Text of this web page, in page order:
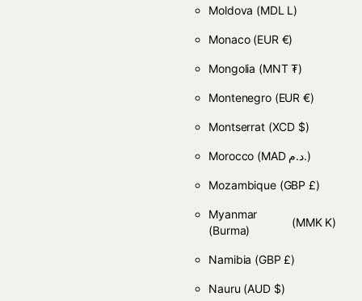
Moldova (MDL L)
Monaco (EUR €)
Mongolia (MNT ₮)
Montenegro (EUR €)
Montserrat (XCD $)
Morocco (MAD د.م.)
Mozambique (GBP £)
Myanmar
(Burma)
(MMK K)
Namibia (GBP £)
Nauru (AUD $)